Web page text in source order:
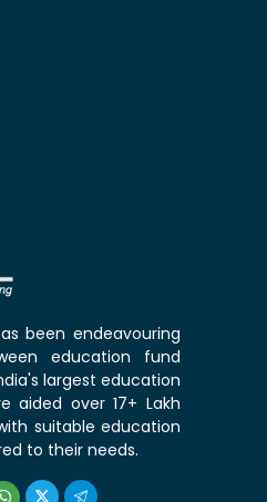
been endeavouring
education fund
largest education
aided over 17+ Lakh
suitable education
to their needs.